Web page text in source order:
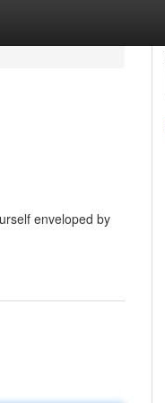
enveloped by